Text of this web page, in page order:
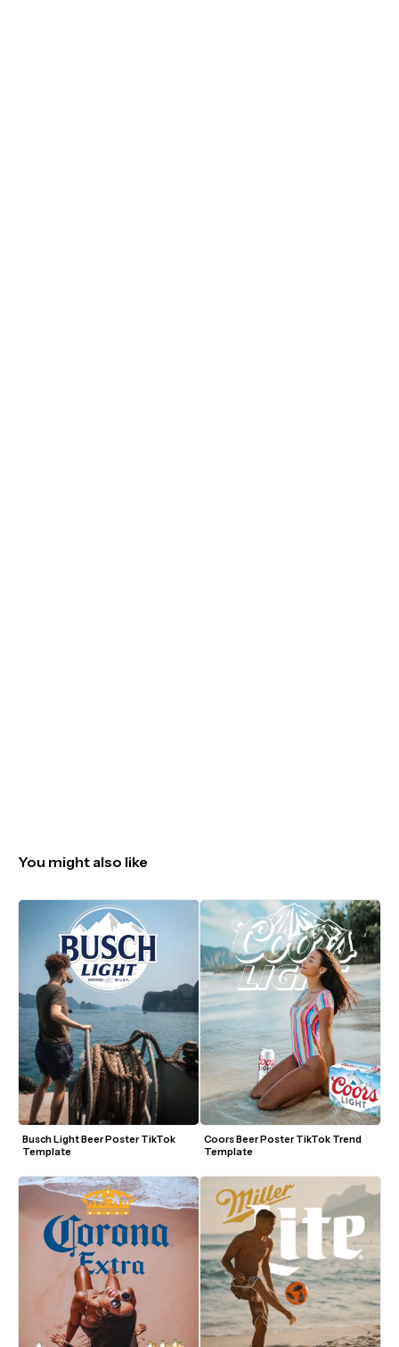
You might also like
Busch Light Beer Poster TikTok
Template
Coors Beer Poster TikTok Trend
Template